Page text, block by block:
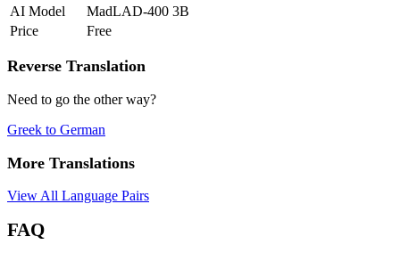
AI Model
MadLAD-400 3B
Price
Free
Reverse Translation
Need to go the other way?
Greek to German
More Translations
View All Language Pairs
FAQ